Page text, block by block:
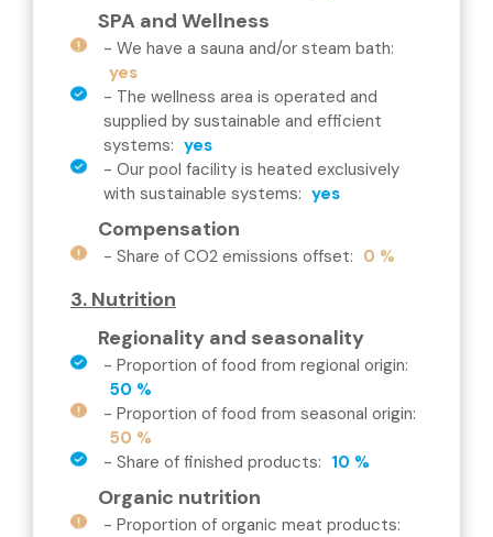
SPA and Wellness
- We have a sauna and/or steam bath:
yes
- The wellness area is operated and
supplied by sustainable and efficient
systems: yes
- Our pool facility is heated exclusively
with sustainable systems: yes
Compensation
- Share of CO2 emissions offset: 0 %
3. Nutrition
Regionality and seasonality
- Proportion of food from regional origin:
50 %
- Proportion of food from seasonal origin:
50 %
- Share of finished products: 10 %
Organic nutrition
- Proportion of organic meat products: